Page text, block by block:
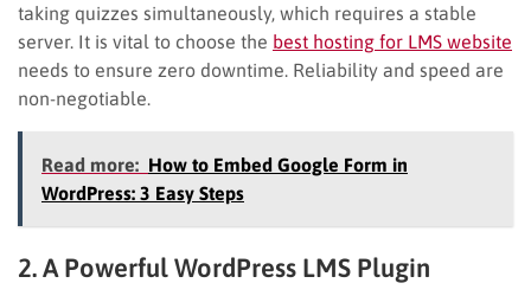
taking quizzes simultaneously, which requires a stable
server. It is vital to choose the best hosting for LMS website
needs to ensure zero downtime. Reliability and speed are
non-negotiable.
Read more: How to Embed Google Form in
WordPress: 3 Easy Steps
2. A Powerful WordPress LMS Plugin